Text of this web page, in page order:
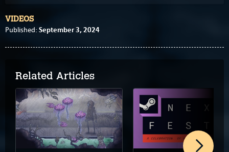
VIDEOS
Published: September 3, 2024
Related Articles